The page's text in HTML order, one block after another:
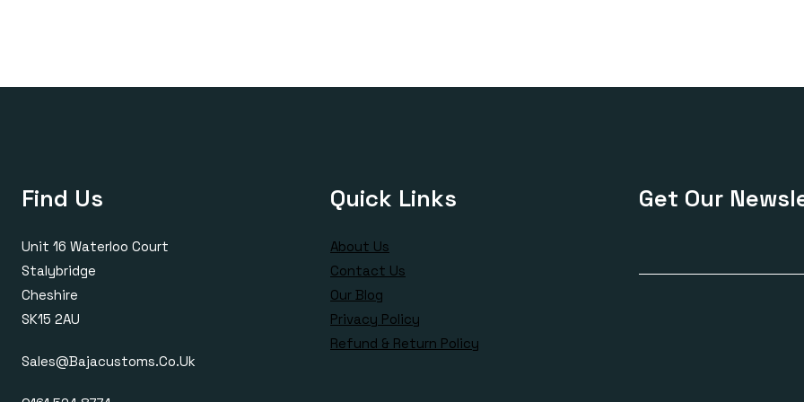
Find Us
Unit 16 Waterloo Court
Stalybridge
Cheshire
SK15 2AU
Sales@bajacustoms.co.uk
Quick Links
About Us
Contact Us
Our Blog
Privacy Policy
Refund & Return Policy
Get Our